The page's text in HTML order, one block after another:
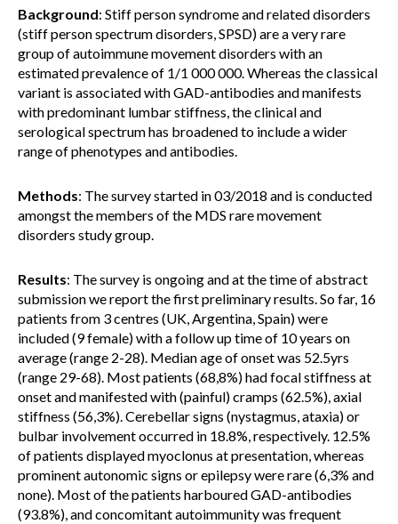
Background: Stiff person syndrome and related disorders
(stiff person spectrum disorders, SPSD) are a very rare
group of autoimmune movement disorders with an
estimated prevalence of 1/1 000 000. Whereas the classical
variant is associated with GAD-antibodies and manifests
with predominant lumbar stiffness, the clinical and
serological spectrum has broadened to include a wider
range of phenotypes and antibodies.
Methods: The survey started in 03/2018 and is conducted
amongst the members of the MDS rare movement
disorders study group.
Results: The survey is ongoing and at the time of abstract
submission we report the first preliminary results. So far, 16
patients from 3 centres (UK, Argentina, Spain) were
included (9 female) with a follow up time of 10 years on
average (range 2-28). Median age of onset was 52.5yrs
(range 29-68). Most patients (68,8%) had focal stiffness at
onset and manifested with (painful) cramps (62.5%), axial
stiffness (56,3%). Cerebellar signs (nystagmus, ataxia) or
bulbar involvement occurred in 18.8%, respectively. 12.5%
of patients displayed myoclonus at presentation, whereas
prominent autonomic signs or epilepsy were rare (6,3% and
none). Most of the patients harboured GAD-antibodies
(93.8%), and concomitant autoimmunity was frequent